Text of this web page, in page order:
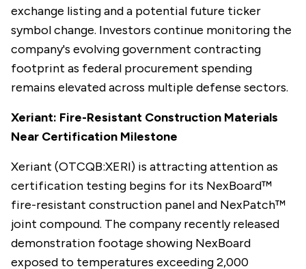
exchange listing and a potential future ticker
symbol change. Investors continue monitoring the
company's evolving government contracting
footprint as federal procurement spending
remains elevated across multiple defense sectors.
Xeriant: Fire-Resistant Construction Materials
Near Certification Milestone
Xeriant (OTCQB:XERI) is attracting attention as
certification testing begins for its NexBoard™
fire-resistant construction panel and NexPatch™
joint compound. The company recently released
demonstration footage showing NexBoard
exposed to temperatures exceeding 2,000